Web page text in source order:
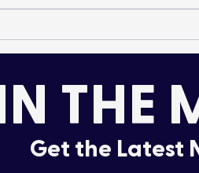
THE
Get the Latest